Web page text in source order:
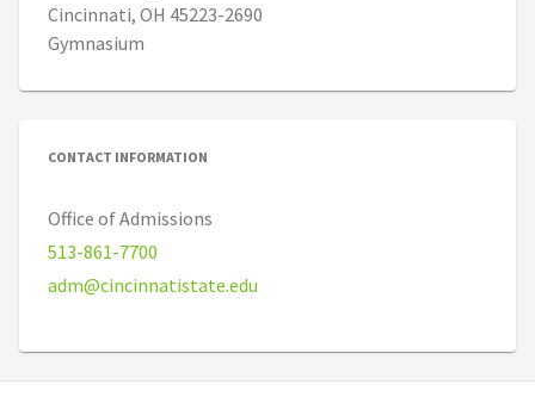
Cincinnati, OH 45223-2690
Gymnasium
CONTACT INFORMATION
Office of Admissions
513-861-7700
adm@cincinnatistate.edu